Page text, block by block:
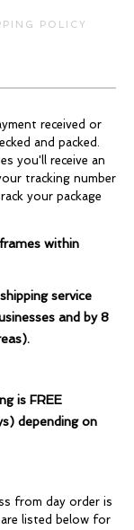
POLICY
received or
and packed.
you'll receive an
tracking number
your package
within
service
and by 8
is FREE
depending on
from day order is
listed below for